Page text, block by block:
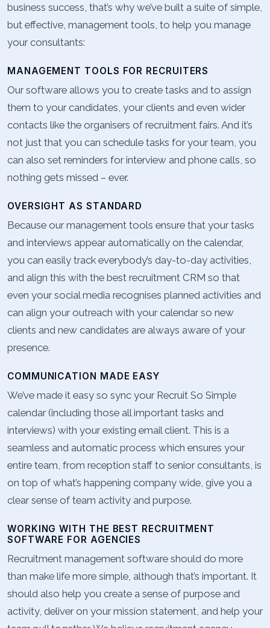
business success, that’s why we’ve built a suite of simple,
but effective, management tools, to help you manage
your consultants:
MANAGEMENT TOOLS FOR RECRUITERS
Our software allows you to create tasks and to assign
them to your candidates, your clients and even wider
contacts like the organisers of recruitment fairs. And it’s
not just that you can schedule tasks for your team, you
can also set reminders for interview and phone calls, so
nothing gets missed – ever.
OVERSIGHT AS STANDARD
Because our management tools ensure that your tasks
and interviews appear automatically on the calendar,
you can easily track everybody’s day-to-day activities,
and align this with the best recruitment CRM so that
even your social media recognises planned activities and
can align your outreach with your calendar so new
clients and new candidates are always aware of your
presence.
COMMUNICATION MADE EASY
We’ve made it easy so sync your Recruit So Simple
calendar (including those all important tasks and
interviews) with your existing email client. This is a
seamless and automatic process which ensures your
entire team, from reception staff to senior consultants, is
on top of what’s happening company wide, give you a
clear sense of team activity and purpose.
WORKING WITH THE BEST RECRUITMENT
SOFTWARE FOR AGENCIES
Recruitment management software should do more
than make life more simple, although that’s important. It
should also help you create a sense of purpose and
activity, deliver on your mission statement, and help your